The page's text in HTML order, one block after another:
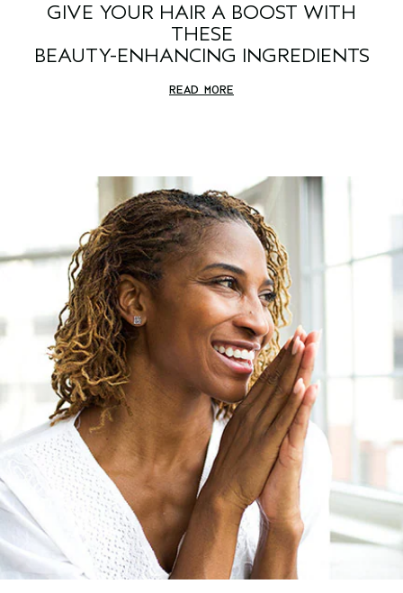
GIVE YOUR HAIR A BOOST WITH
THESE
BEAUTY-ENHANCING INGREDIENTS
READ MORE